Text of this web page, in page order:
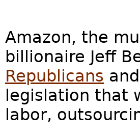
Amazon, the
billionaire Jeff
Republicans
legislation that
labor,